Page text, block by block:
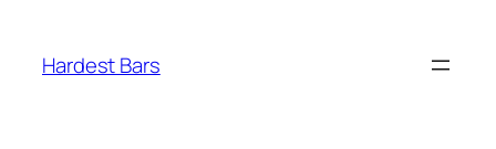
content
Hardest Bars